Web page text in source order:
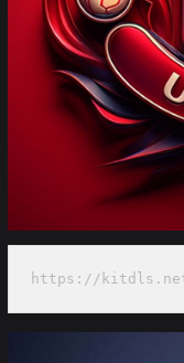
https://kitdls.net/